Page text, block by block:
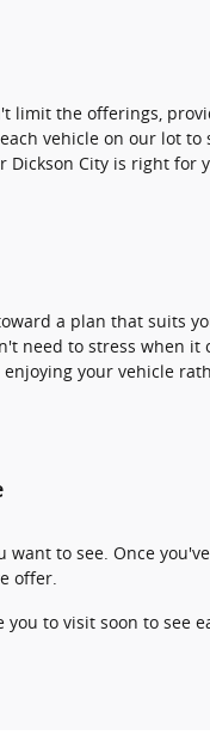
limit the offerings,
vehicle on our lot to
Dickson City is right for
a plan that suits
need to stress when it
your vehicle
to see. Once
offer.
to visit soon to see